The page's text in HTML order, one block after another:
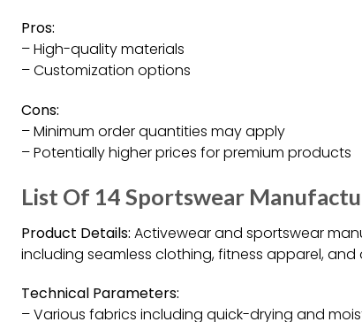
Pros:
– High-quality materials
– Customization options
Cons:
– Minimum order quantities may apply
– Potentially higher prices for premium products
List Of 14 Sportswear
Product Details: Activewear and sportswear
including seamless clothing, fitness apparel,
Technical Parameters:
– Various fabrics including quick-drying and